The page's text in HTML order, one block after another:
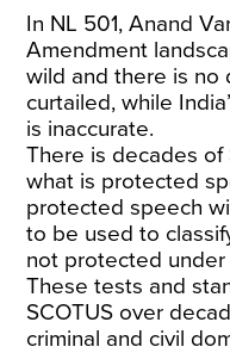
In NL 501, Anand
Amendment
wild and there is no
curtailed, while
is inaccurate.
There is decades of
what is protected
protected speech
to be used to
not protected
These tests and
SCOTUS over
criminal and civil